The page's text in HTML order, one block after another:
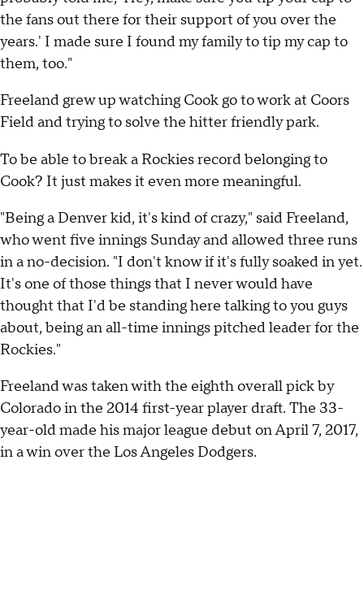
the fans out there for their support of you over the
years.' I made sure I found my family to tip my cap to
them, too."
Freeland grew up watching Cook go to work at Coors
Field and trying to solve the hitter friendly park.
To be able to break a Rockies record belonging to
Cook? It just makes it even more meaningful.
"Being a Denver kid, it's kind of crazy," said Freeland,
who went five innings Sunday and allowed three runs
in a no-decision. "I don't know if it's fully soaked in yet.
It's one of those things that I never would have
thought that I'd be standing here talking to you guys
about, being an all-time innings pitched leader for the
Rockies."
Freeland was taken with the eighth overall pick by
Colorado in the 2014 first-year player draft. The 33-
year-old made his major league debut on April 7, 2017,
in a win over the Los Angeles Dodgers.